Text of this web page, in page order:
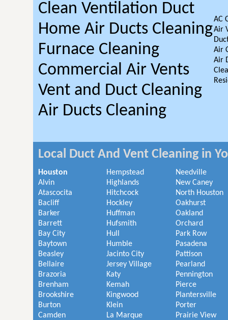
Clean Ventilation Duct
Home Air Ducts Cleaning
Furnace Cleaning
Commercial Air Vents
Vent and Duct Cleaning
Air Ducts Cleaning
AC
Air
Air
Air
Local Duct And Vent Cleaning in
Houston
Alvin
Atascocita
Bacliff
Barker
Barrett
Bay City
Baytown
Beasley
Bellaire
Brazoria
Brenham
Brookshire
Burton
Camden
Hempstead
Highlands
Hitchcock
Hockley
Huffman
Hufsmith
Hull
Humble
Jacinto City
Jersey Village
Katy
Kemah
Kingwood
Klein
La Marque
Needville
New Caney
North Houston
Oakhurst
Oakland
Orchard
Park Row
Pasadena
Pattison
Pearland
Pennington
Pierce
Plantersville
Porter
Prairie View